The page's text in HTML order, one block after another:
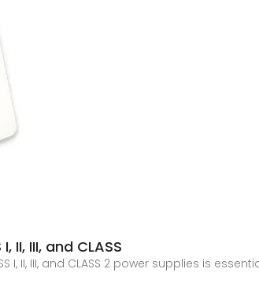
III, and CLASS
II, III, and CLASS 2 power supplies is